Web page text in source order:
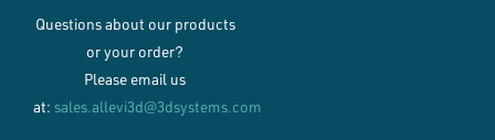
Questions about our products
or your order?
Please email us
at: sales.allevi3d@3dsystems.com